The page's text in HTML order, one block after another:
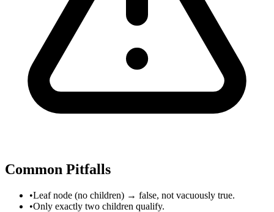
Common Pitfalls
•Leaf node (no children) → false, not vacuously true.
•Only exactly two children qualify.